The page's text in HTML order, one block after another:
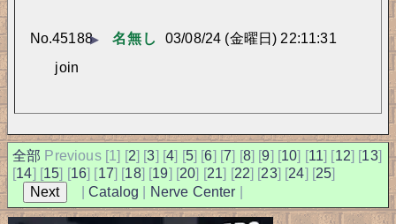
▶ 名無し 03/08/24 (金曜日) 22:11:31
No.45188
join
全部 Previous [1] [2] [3] [4] [5] [6] [7] [8] [9] [10] [11] [12] [13]
[14] [15] [16] [17] [18] [19] [20] [21] [22] [23] [24] [25]
|Catalog Nerve Center